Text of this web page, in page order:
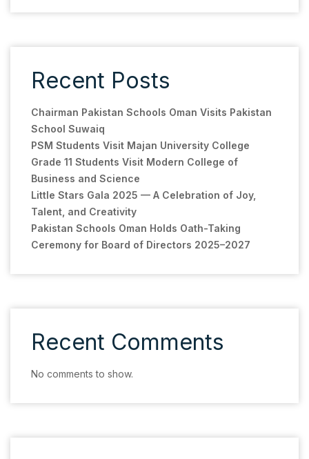
Recent Posts
Chairman Pakistan Schools Oman Visits Pakistan
School Suwaiq
PSM Students Visit Majan University College
Grade 11 Students Visit Modern College of
Business and Science
Little Stars Gala 2025 — A Celebration of Joy,
Talent, and Creativity
Pakistan Schools Oman Holds Oath-Taking
Ceremony for Board of Directors 2025–2027
Recent Comments
No comments to show.